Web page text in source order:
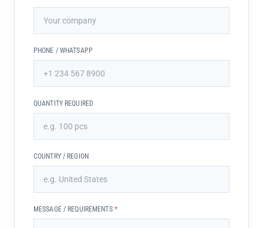
PHONE / WHATSAPP
QUANTITY REQUIRED
COUNTRY / REGION
MESSAGE / REQUIREMENTS *